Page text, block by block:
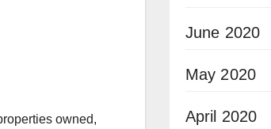
owned,
June 2020
May 2020
April 2020